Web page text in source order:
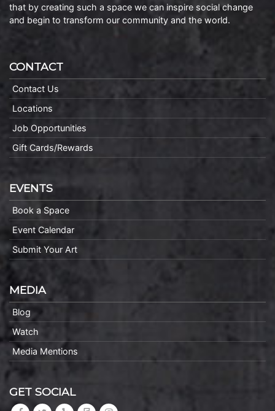
that by creating such a space we can inspire social change
and begin to transform our community and the world.
CONTACT
Contact Us
Locations
Job Opportunities
Gift Cards/Rewards
EVENTS
Book a Space
Event Calendar
Submit Your Art
MEDIA
Blog
Watch
Media Mentions
GET SOCIAL